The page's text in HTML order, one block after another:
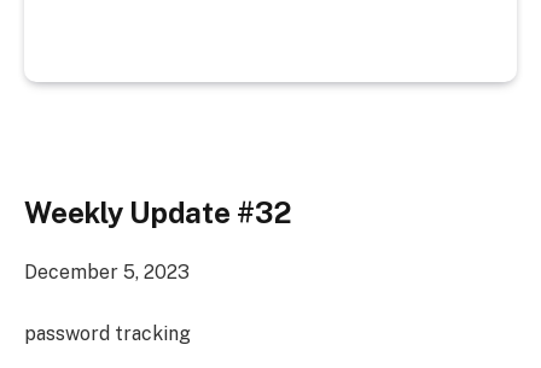
Weekly Update #32
December 5, 2023
password tracking